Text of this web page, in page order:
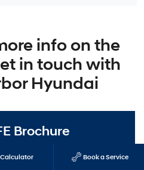
Calculator Book a Service
info on the
in touch with
Hyundai
Brochure
FE